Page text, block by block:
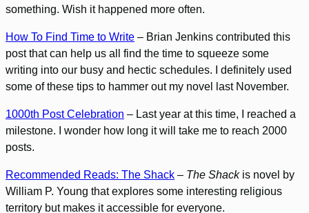
something. Wish it happened more often.
How To Find Time to Write – Brian Jenkins contributed this
post that can help us all find the time to squeeze some
writing into our busy and hectic schedules. I definitely used
some of these tips to hammer out my novel last November.
1000th Post Celebration – Last year at this time, I reached a
milestone. I wonder how long it will take me to reach 2000
posts.
Recommended Reads: The Shack – The Shackis novel by
William P. Young that explores some interesting religious
territory but makes it accessible for everyone.